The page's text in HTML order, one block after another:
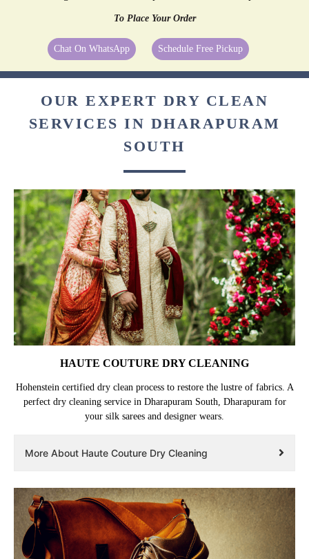
To Place Your Order
Chat On WhatsApp Schedule Free Pickup
OUR EXPERT DRY CLEAN
SERVICES IN DHARAPURAM
SOUTH
HAUTE COUTURE DRY CLEANING
Hohenstein certified dry clean process to restore the lustre of fabrics. A
perfect dry cleaning service in Dharapuram South, Dharapuram for
your silk sarees and designer wears.
More About Haute Couture Dry Cleaning